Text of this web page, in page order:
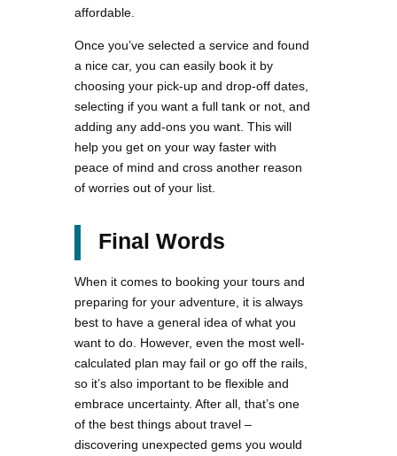
affordable.
Once you’ve selected a service and found
a nice car, you can easily book it by
choosing your pick-up and drop-off dates,
selecting if you want a full tank or not, and
adding any add-ons you want. This will
help you get on your way faster with
peace of mind and cross another reason
of worries out of your list.
Final Words
When it comes to booking your tours and
preparing for your adventure, it is always
best to have a general idea of what you
want to do. However, even the most well-
calculated plan may fail or go off the rails,
so it’s also important to be flexible and
embrace uncertainty. After all, that’s one
of the best things about travel –
discovering unexpected gems you would